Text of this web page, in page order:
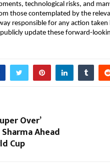
technological risks, and
those contemplated by the
responsible for any action
update these forward-
Over’
Ahead
Cup